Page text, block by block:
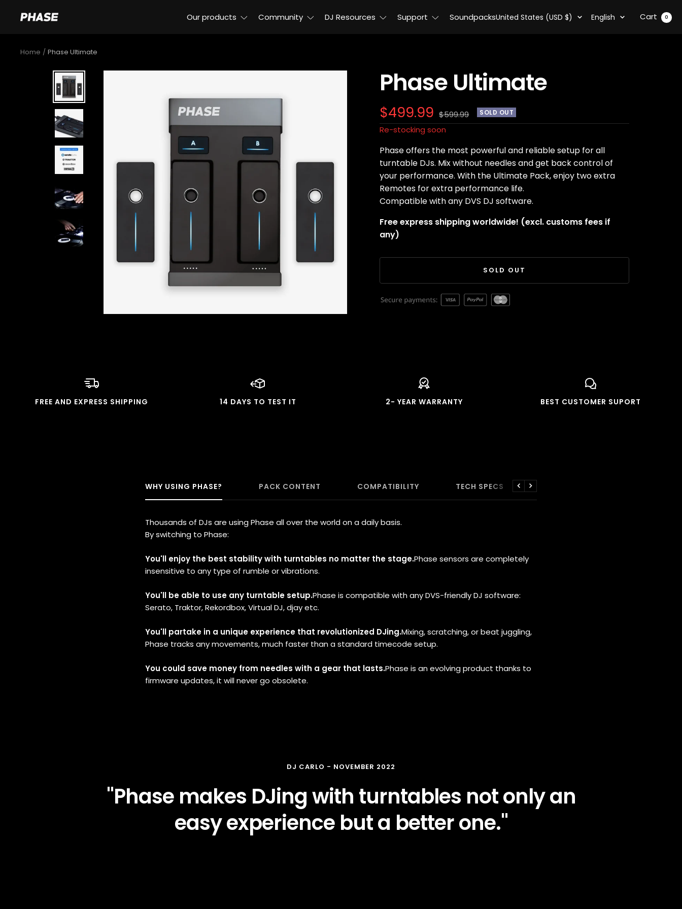
Our products Community DJ Resources Support Soundpacks
Phase
Country/region
United States (USD $) Language
English Cart 0
Home Phase Ultimate
Phase Ultimate
Sale
price
$499.99 Regular
price
$599.99 SOLD OUT
Re-stocking soon
Phase offers the most powerful and reliable setup for all
turntable DJs. Mix without needles and get back control of
your performance. With the Ultimate Pack, enjoy two extra
Remotes for extra performance life.
Compatible with any DVS DJ software.
Free express shipping worldwide! (excl. customs fees if
any)
SOLD OUT
FREE AND EXPRESS SHIPPING 14 DAYS TO TEST IT 2- YEAR WARRANTY BEST CUSTOMER SUPORT
WHY USING PHASE? PACK CONTENT COMPATIBILITY TECH SPECS Previous
Next
Thousands of DJs are using Phase all over the world on a daily basis.
By switching to Phase:
You'll enjoy the best stability with turntables no matter the stage.Phase sensors are completely
insensitive to any type of rumble or vibrations.
You'll be able to use any turntable setup.Phase is compatible with any DVS-friendly DJ software:
Serato, Traktor, Rekordbox, Virtual DJ, djay etc.
You'll partake in a unique experience that revolutionized DJing.Mixing, scratching, or beat juggling,
Phase tracks any movements, much faster than a standard timecode setup.
You could save money from needles with a gear that lasts.Phase is an evolving product thanks to
firmware updates, it will never go obsolete.
DJ CARLO - NOVEMBER 2022
"Phase makes DJing with turntables not only an
easy experience but a better one."